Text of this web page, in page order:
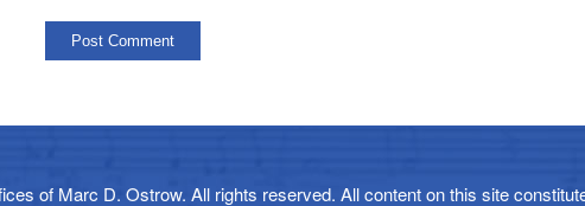
of Marc D. Ostrow. All rights reserved. All content on this site